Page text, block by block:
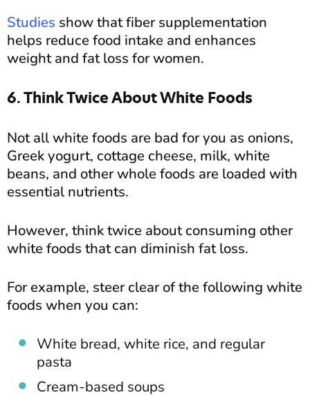
Studies show that fiber supplementation
helps reduce food intake and enhances
weight and fat loss for women.
6. Think Twice About White Foods
Not all white foods are bad for you as onions,
Greek yogurt, cottage cheese, milk, white
beans, and other whole foods are loaded with
essential nutrients.
However, think twice about consuming other
white foods that can diminish fat loss.
For example, steer clear of the following white
foods when you can:
White bread, white rice, and regular
pasta
Cream-based soups